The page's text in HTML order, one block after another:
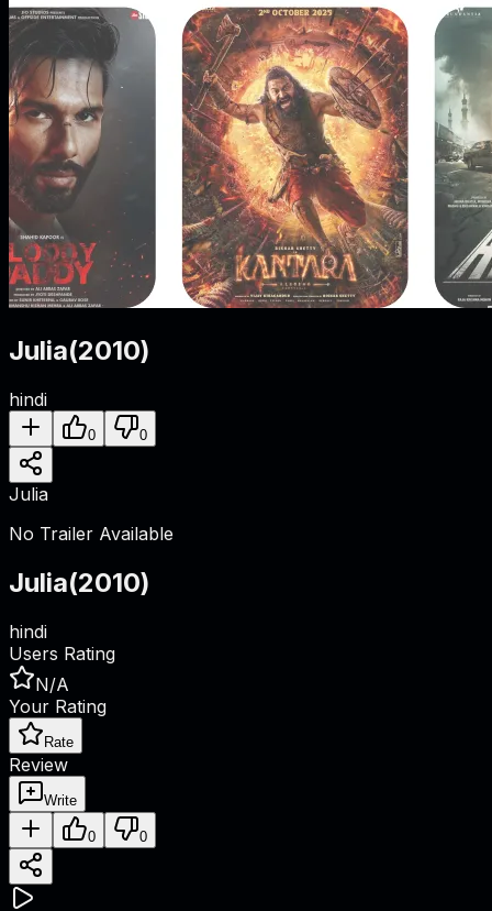
Julia(2010)
hindi
0 0
Julia
No Trailer Available
Julia(2010)
hindi
Users Rating
N/A
Your Rating
Rate
Review
Write
0 0